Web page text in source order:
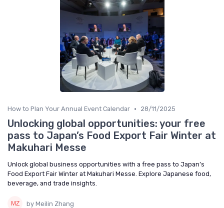
How to Plan Your Annual Event Calendar • 28/11/2025
Unlocking global opportunities: your free
pass to Japan’s Food Export Fair Winter at
Makuhari Messe
Unlock global business opportunities with a free pass to Japan’s
Food Export Fair Winter at Makuhari Messe. Explore Japanese food,
beverage, and trade insights.
by Meilin Zhang